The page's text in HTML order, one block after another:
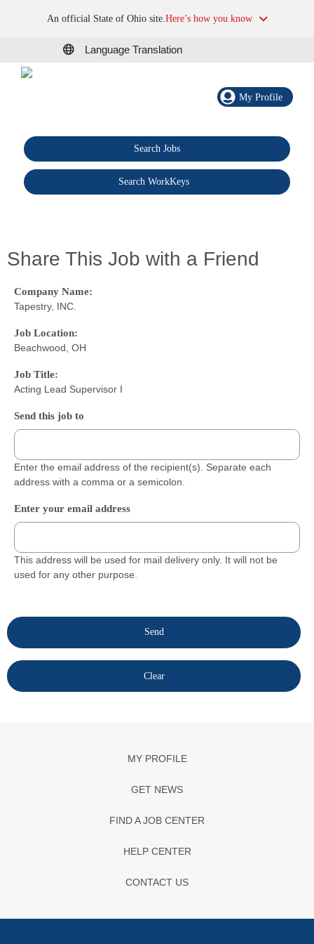
An official State of Ohio site.Here’s how you know
Language Translation
My Profile
Search Jobs
Search WorkKeys
Share This Job with a Friend
Company Name:
Tapestry, INC.
Job Location:
Beachwood, OH
Job Title:
Acting Lead Supervisor I
Send this job to
Enter the email address of the recipient(s). Separate each
address with a comma or a semicolon.
Enter your email address
This address will be used for mail delivery only. It will not be
used for any other purpose.
MY PROFILE
GET NEWS
FIND A JOB CENTER
HELP CENTER
CONTACT US